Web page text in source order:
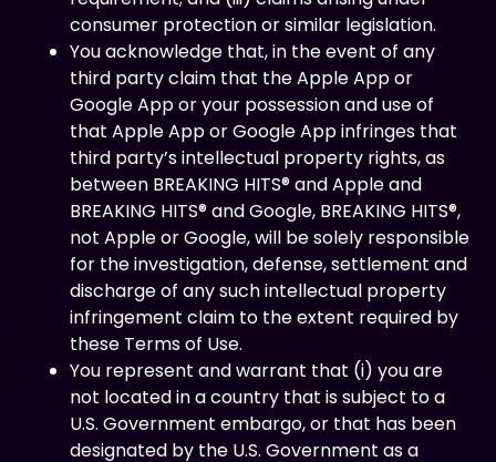
consumer protection or similar legislation.
You acknowledge that, in the event of any
third party claim that the Apple App or
Google App or your possession and use of
that Apple App or Google App infringes that
third party’s intellectual property rights, as
between BREAKING HITS® and Apple and
BREAKING HITS® and Google, BREAKING HITS®,
not Apple or Google, will be solely responsible
for the investigation, defense, settlement and
discharge of any such intellectual property
infringement claim to the extent required by
these Terms of Use.
You represent and warrant that (i) you are
not located in a country that is subject to a
U.S. Government embargo, or that has been
designated by the U.S. Government as a